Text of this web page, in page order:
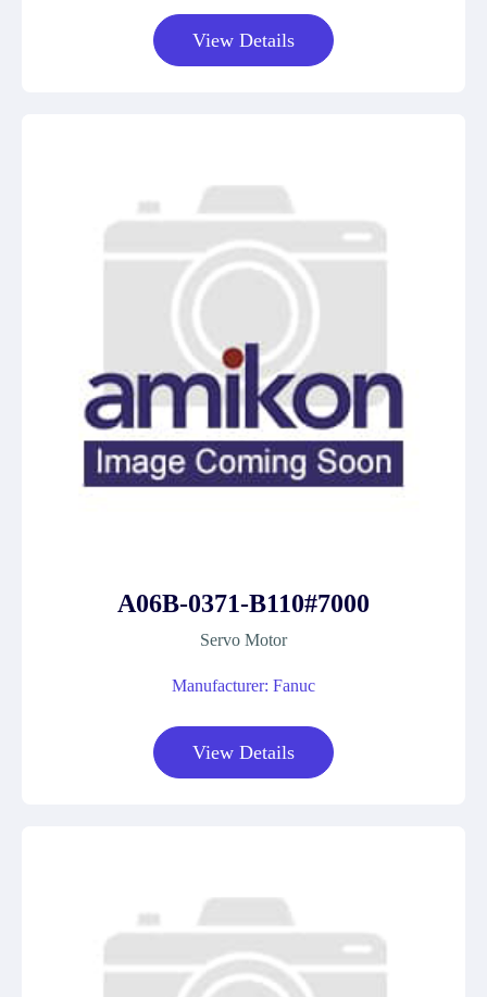
View Details
A06B-0371-B110#7000
Servo Motor
Manufacturer: Fanuc
View Details